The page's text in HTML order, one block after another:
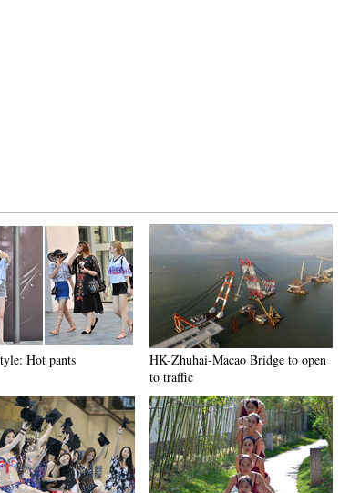
Hot pants
HK-Zhuhai-Macao Bridge to open
to traffic